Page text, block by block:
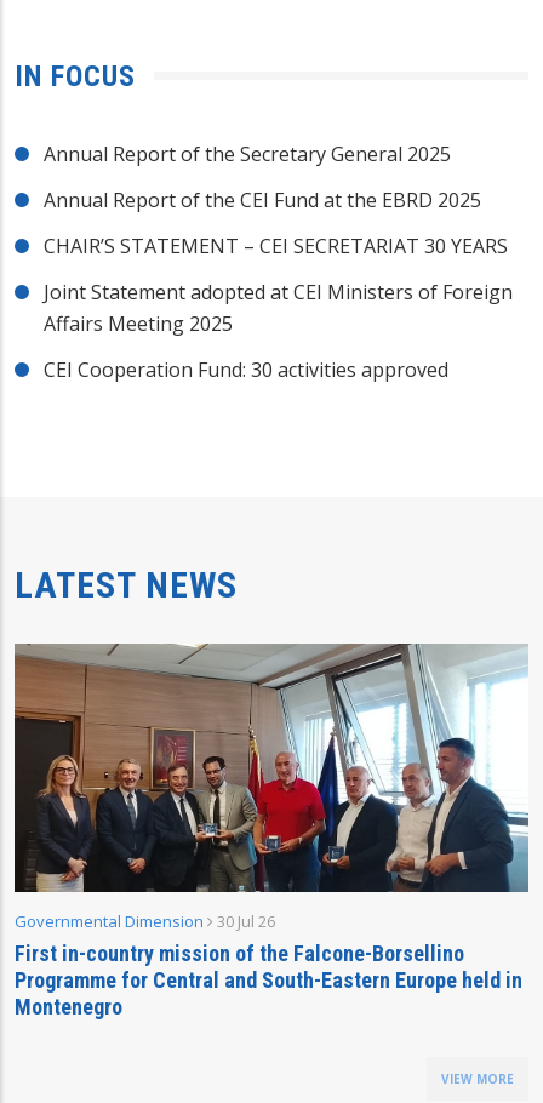
IN FOCUS
Annual Report of the Secretary General 2025
Annual Report of the CEI Fund at the EBRD 2025
CHAIR’S STATEMENT – CEI SECRETARIAT 30 YEARS
Joint Statement adopted at CEI Ministers of Foreign
Affairs Meeting 2025
CEI Cooperation Fund: 30 activities approved
LATEST NEWS
Governmental Dimension 30 Jul 26
First in-country mission of the Falcone-Borsellino
Programme for Central and South-Eastern Europe held in
Montenegro
VIEW MORE